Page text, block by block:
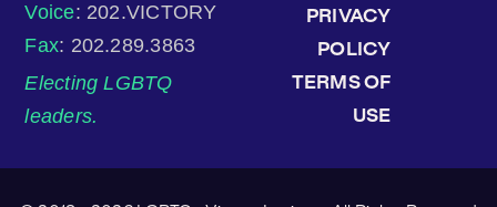
Voice: 202.VICTORY
Fax: 202.289.3863
Electing LGBTQ
leaders.
PRIVACY
POLICY
TERMS OF
USE